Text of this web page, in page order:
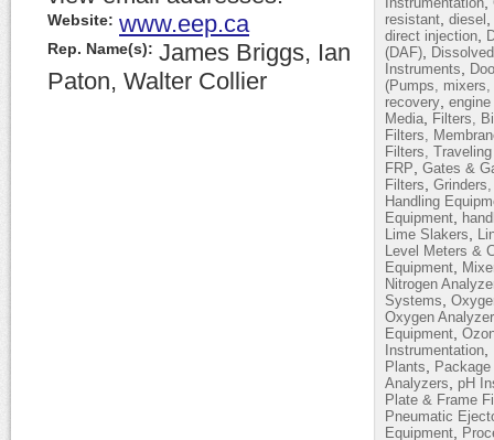
resistant diesel
direct injection
(DAF)
Instruments
(Pumps, mixers,
recovery
Media
Filters,
Filters,
Filters,
FRP Gates &
Filters
Handling
Equipment
Lime Slakers
Level Meters &
Equipment
Nitrogen
Systems
Oxygen
Equipment
Instrumentation
Plants
Analyzers
pH
Plate & Frame
Pneumatic
Equipment
Website: www.eep.ca
Rep. Name(s): James Briggs, Ian
Paton, Walter Collier